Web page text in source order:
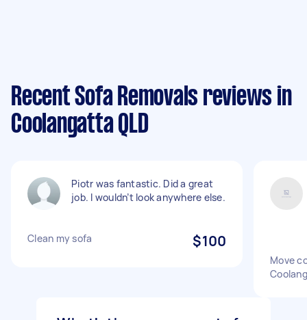
Recent Sofa Removals reviews in
Coolangatta QLD
Piotr was fantastic. Did a great
job. I wouldn’t look anywhere else.
Clean my sofa $100
Move